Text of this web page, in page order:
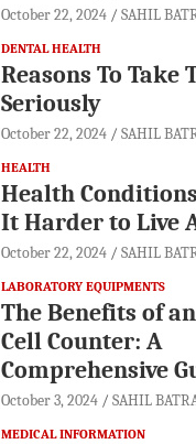
October 22, 2024 SAHIL
DENTAL HEALTH
Reasons To Take
Seriously
October 22, 2024 SAHIL
HEALTH
Health
It Harder to Live
October 22, 2024 SAHIL
LABORATORY EQUIPMENTS
The Benefits of
Cell Counter: A
Comprehensive
October 3, 2024 SAHIL
MEDICAL INFORMATION